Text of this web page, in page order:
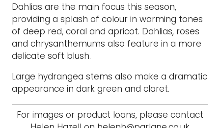
Dahlias are the main focus this season,
providing a splash of colour in warming tones
of deep red, coral and apricot. Dahlias, roses
and chrysanthemums also feature in a more
delicate soft blush.
Large hydrangea stems also make a dramatic
appearance in dark green and claret.
For images or product loans, please contact